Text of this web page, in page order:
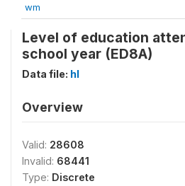
wm
Level of education
school year (ED8A)
Data file: hl
Overview
Valid: 28608
Invalid: 68441
Type: Discrete